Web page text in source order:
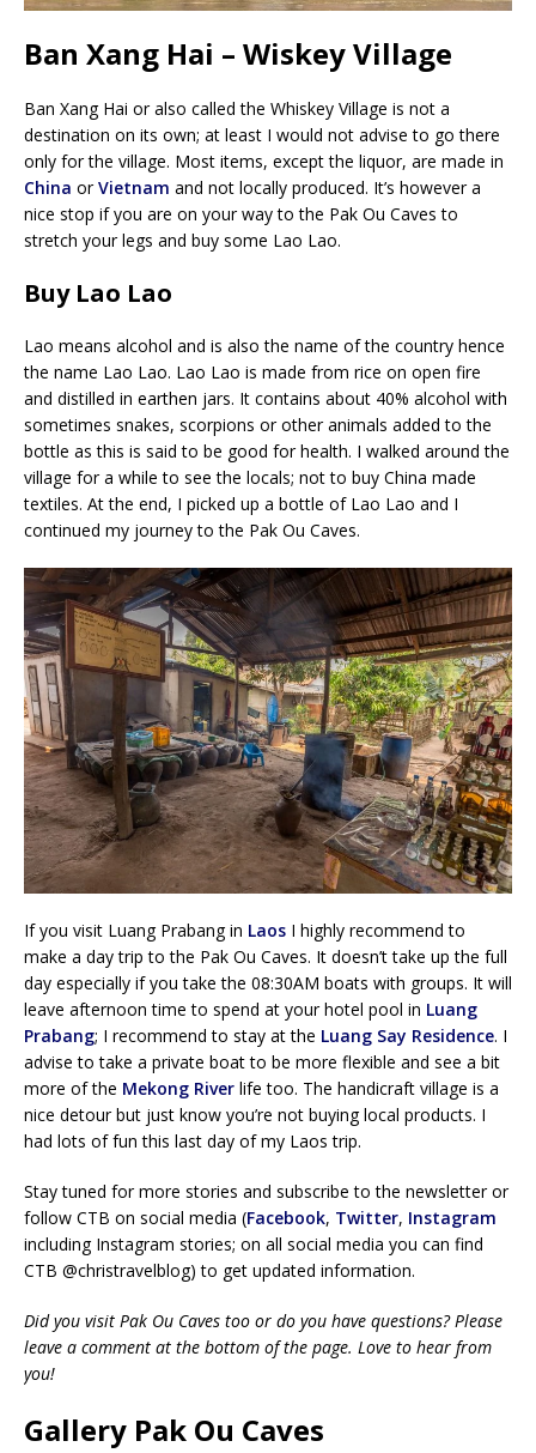
Ban Xang Hai – Wiskey Village
Ban Xang Hai or also called the Whiskey Village is not a
destination on its own; at least I would not advise to go there
only for the village. Most items, except the liquor, are made in
China orVietnam and not locally produced. It’s however a
nice stop if you are on your way to the Pak Ou Caves to
stretch your legs and buy some Lao Lao.
Buy Lao Lao
Lao means alcohol and is also the name of the country hence
the name Lao Lao. Lao Lao is made from rice on open fire
and distilled in earthen jars. It contains about 40% alcohol with
sometimes snakes, scorpions or other animals added to the
bottle as this is said to be good for health. I walked around the
village for a while to see the locals; not to buy China made
textiles. At the end, I picked up a bottle of Lao Lao and I
continued my journey to the Pak Ou Caves.
If you visit Luang Prabang in Laos I highly recommend to
make a day trip to the Pak Ou Caves. It doesn’t take up the full
day especially if you take the 08:30AM boats with groups. It will
leave afternoon time to spend at your hotel pool in Luang
Prabang; I recommend to stay at the Luang Say Residence. I
advise to take a private boat to be more flexible and see a bit
more of the Mekong River life too. The handicraft village is a
nice detour but just know you’re not buying local products. I
had lots of fun this last day of my Laos trip.
Stay tuned for more stories and subscribe to the newsletter or
follow CTB on social media (Facebook, Twitter, Instagram
including Instagram stories; on all social media you can find
CTB @christravelblog) to get updated information.
Did you visit Pak Ou Caves too or do you have questions? Please
leave a comment at the bottom of the page. Love to hear from
you!
Gallery Pak Ou Caves